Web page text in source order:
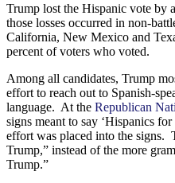
Trump lost the Hispanic vote by
those losses occurred in non-
California, New Mexico and
percent of voters who voted.
Among all candidates, Trump
effort to reach out to Spanish-
language. At the Republican
signs meant to say ‘Hispanics
effort was placed into the signs.
Trump,” instead of the more
Trump.”